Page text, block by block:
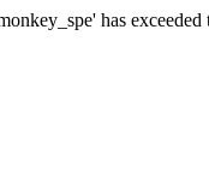
has